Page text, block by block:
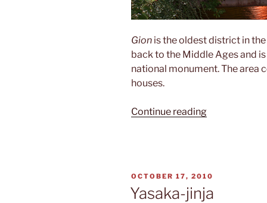
Gion is the oldest district in
back to the Middle Ages and
national monument. The area
houses.
Continue reading“Gion”
POSTED
ON
OCTOBER 17, 2010
Yasaka-jinja